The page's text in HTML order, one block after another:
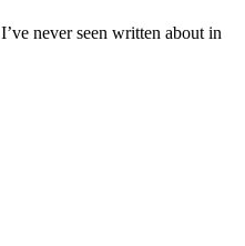
never seen written about in